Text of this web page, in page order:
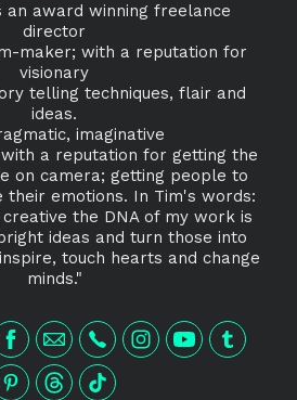
an award winning freelance
director
maker; with a reputation for
visionary
telling techniques, flair and
ideas.
imaginative
a reputation for getting the
on camera; getting people to
their emotions. In Tim's words:
the DNA of my work is
ideas and turn those into
touch hearts and change
minds."